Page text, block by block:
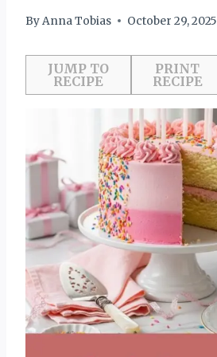
ByAnna Tobias October 29, 2025
JUMP TO
RECIPE
PRINT
RECIPE